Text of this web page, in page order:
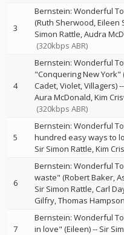
3
Bernstein: Wonderful
(Ruth Sherwood, Eileen
Simon Rattle Audra
(320kbps ABR)
4
Bernstein: Wonderful
"Conquering New York"
Cadet, Violet, Villagers)--
Aura McDonald Kim
(320kbps ABR)
5
Bernstein: Wonderful
hundred easy ways to
Sir Simon Rattle Kim
6
Bernstein: Wonderful
waste" (Robert Baker,
Sir Simon Rattle Carl
Gilfry Thomas Hampson
7
Bernstein: Wonderful
in love" (Eileen)-- Sir